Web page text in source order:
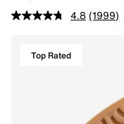
4.8 (1999)
Top Rated